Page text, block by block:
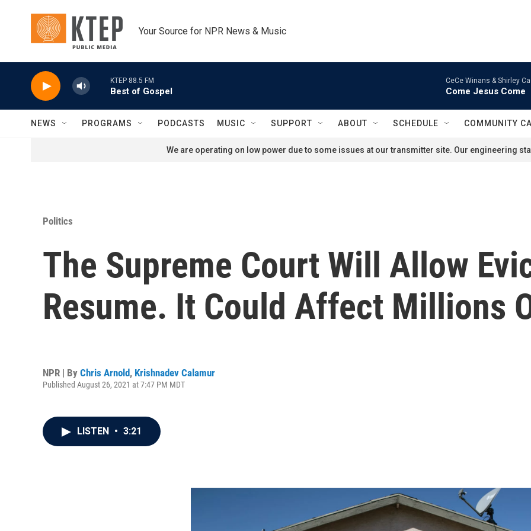
Your Source for NPR News & Music
KTEP 88.5 FM
Best of Gospel
CeCe Winans & Shirley
Come Jesus Come
NEWS PROGRAMS PODCASTS MUSIC SUPPORT ABOUT SCHEDULE COMMUNITY
We are operating on low power due to some issues at our transmitter site. Our engineering
Politics
The Supreme Court Will Allow
Resume. It Could Affect Millions
NPR | By Chris Arnold, Krishnadev Calamur
Published August 26, 2021 at 7:47 PM MDT
LISTEN • 3:21